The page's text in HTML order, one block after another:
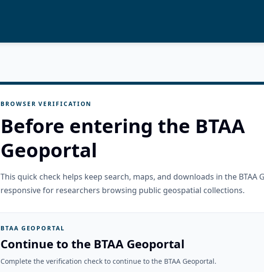
BROWSER VERIFICATION
Before entering the BTAA
Geoportal
This quick check helps keep search, maps, and downloads in the BTAA
responsive for researchers browsing public geospatial collections.
BTAA GEOPORTAL
Continue to the BTAA Geoportal
Complete the verification check to continue to the BTAA Geoportal.